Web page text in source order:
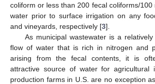
coliform or less than 200 fecal coliforms/100
water prior to surface irrigation on any
and vineyards, respectively [3].
As municipal wastewater is a
flow of water that is rich in nitrogen and
arising from the fecal contents, it is
attractive source of water for agricultural
production farms in U.S. are no exception